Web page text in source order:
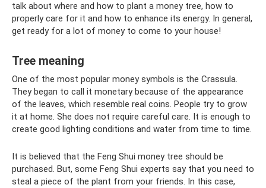
talk about where and how to plant a money tree, how to
properly care for it and how to enhance its energy. In general,
get ready for a lot of money to come to your house!
Tree meaning
One of the most popular money symbols is the Crassula.
They began to call it monetary because of the appearance
of the leaves, which resemble real coins. People try to grow
it at home. She does not require careful care. It is enough to
create good lighting conditions and water from time to time.
It is believed that the Feng Shui money tree should be
purchased. But, some Feng Shui experts say that you need to
steal a piece of the plant from your friends. In this case,